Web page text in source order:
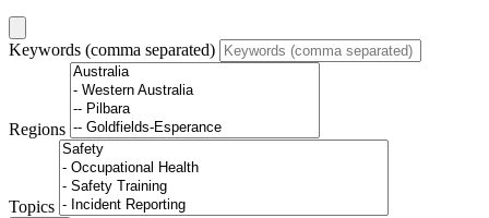
Keywords (comma separated)
Regions
Topics